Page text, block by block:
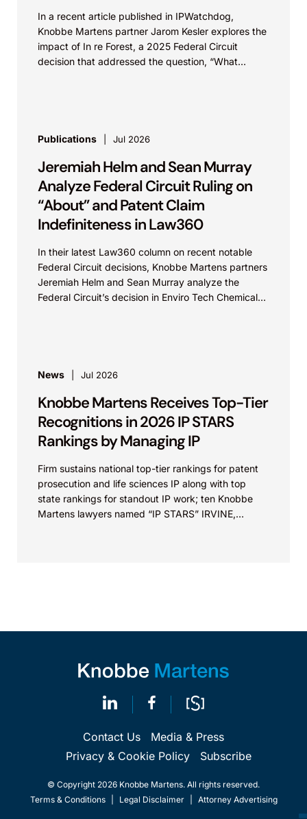
In a recent article published in IPWatchdog,
Knobbe Martens partner Jarom Kesler explores the
impact of In re Forest, a 2025 Federal Circuit
decision that addressed the question, “What
Publications Jul 2026
Jeremiah Helm and Sean Murray
Analyze Federal Circuit Ruling on
“About” and Patent Claim
Indefiniteness in Law360
In their latest Law360 column on recent notable
Federal Circuit decisions, Knobbe Martens partners
Jeremiah Helm and Sean Murray analyze the
Federal Circuit’s decision in Enviro Tech Chemical
News Jul 2026
Knobbe Martens Receives Top-Tier
Recognitions in 2026 IP STARS
Rankings by Managing IP
Firm sustains national top-tier rankings for patent
prosecution and life sciences IP along with top
state rankings for standout IP work; ten Knobbe
Martens lawyers named “IP STARS” IRVINE,
Contact Us
Media & Press
Privacy & Cookie Policy
Subscribe
© Copyright 2026 Knobbe Martens. All rights reserved.
Terms & Conditions
Legal Disclaimer Attorney Advertising